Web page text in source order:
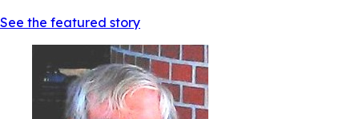
See the featured story